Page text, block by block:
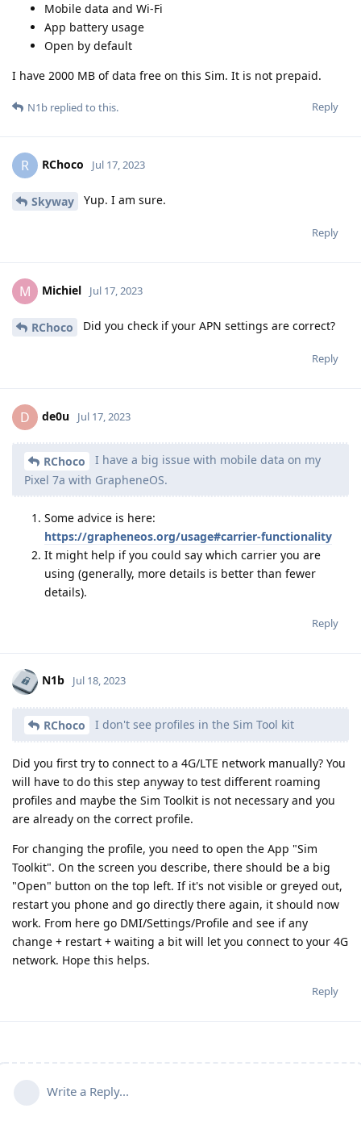
Mobile data and Wi-Fi
App battery usage
Open by default
I have 2000 MB of data free on this Sim. It is not prepaid.
Reply
N1b replied to this.
R RChoco Jul 17, 2023
Skyway Yup. I am sure.
Reply
M Michiel Jul 17, 2023
RChoco Did you check if your APN settings are correct?
Reply
D de0u Jul 17, 2023
RChoco
I have a big issue with mobile data on my
Pixel 7a with GrapheneOS.
Some advice is here:
https://grapheneos.org/usage#carrier-functionality
It might help if you could say which carrier you are
using (generally, more details is better than fewer
details).
Reply
N1b Jul 18, 2023
RChoco I don't see profiles in the Sim Tool kit
Did you first try to connect to a 4G/LTE network manually? You
will have to do this step anyway to test different roaming
profiles and maybe the Sim Toolkit is not necessary and you
are already on the correct profile.
For changing the profile, you need to open the App "Sim
Toolkit". On the screen you describe, there should be a big
"Open" button on the top left. If it's not visible or greyed out,
restart you phone and go directly there again, it should now
work. From here go DMI/Settings/Profile and see if any
change + restart + waiting a bit will let you connect to your 4G
network. Hope this helps.
Reply
Write a Reply...